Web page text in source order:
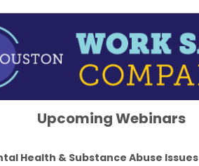
Upcoming Webinars
Health & Substance Abuse Issues